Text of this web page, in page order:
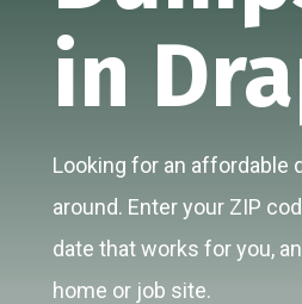
in
Looking for an affordable
around. Enter your ZIP
date that works for you,
home or job site.